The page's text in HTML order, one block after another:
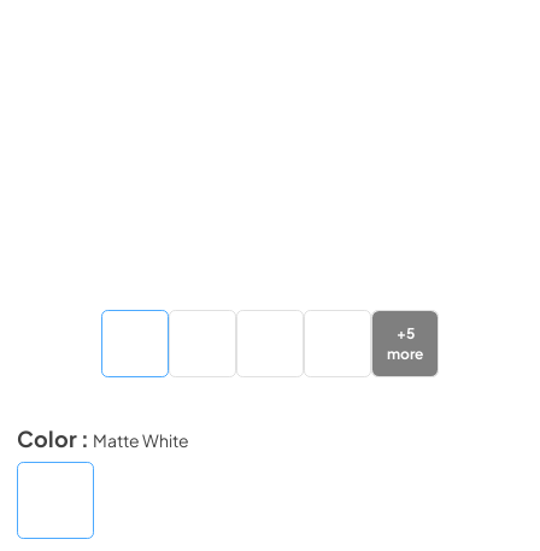
+5
more
Color : Matte White